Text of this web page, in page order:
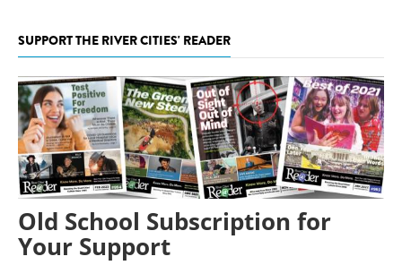
SUPPORT THE RIVER CITIES' READER
Old School Subscription for
Your Support